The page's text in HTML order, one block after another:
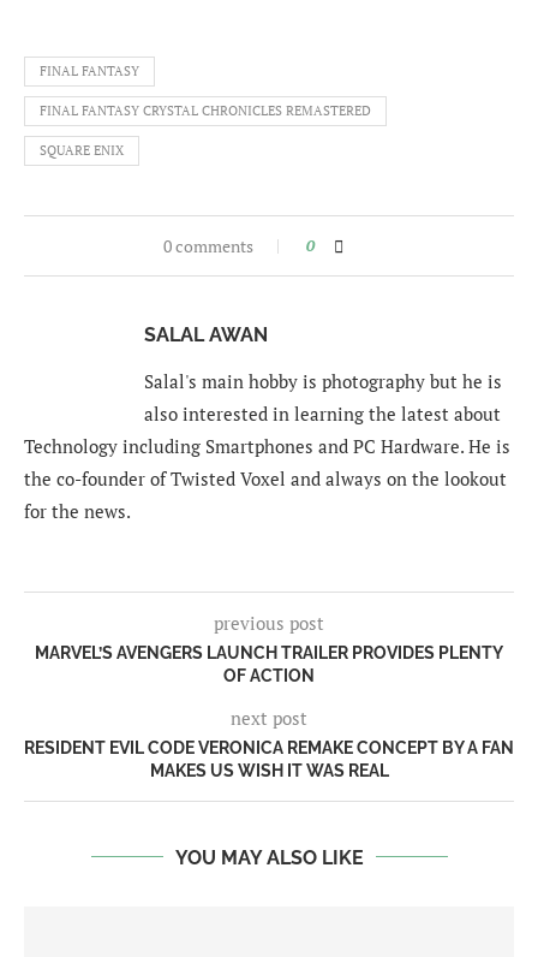
FINAL FANTASY
FINAL FANTASY CRYSTAL CHRONICLES REMASTERED
SQUARE ENIX
0 comments 0
SALAL AWAN
Salal's main hobby is photography but he is
also interested in learning the latest about
Technology including Smartphones and PC Hardware. He is
the co-founder of Twisted Voxel and always on the lookout
for the news.
previous post
MARVEL’S AVENGERS LAUNCH TRAILER PROVIDES PLENTY
OF ACTION
next post
RESIDENT EVIL CODE VERONICA REMAKE CONCEPT BY A FAN
MAKES US WISH IT WAS REAL
YOU MAY ALSO LIKE